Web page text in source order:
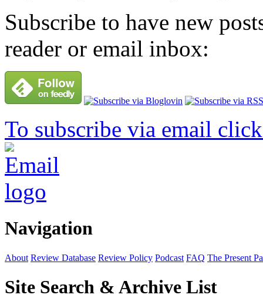
Subscribe to have new
reader or email inbox:
To subscribe via email
Navigation
About Review Database Review Policy Podcast FAQ The Present
Site Search & Archive List